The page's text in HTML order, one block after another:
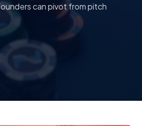
can pivot from pitch